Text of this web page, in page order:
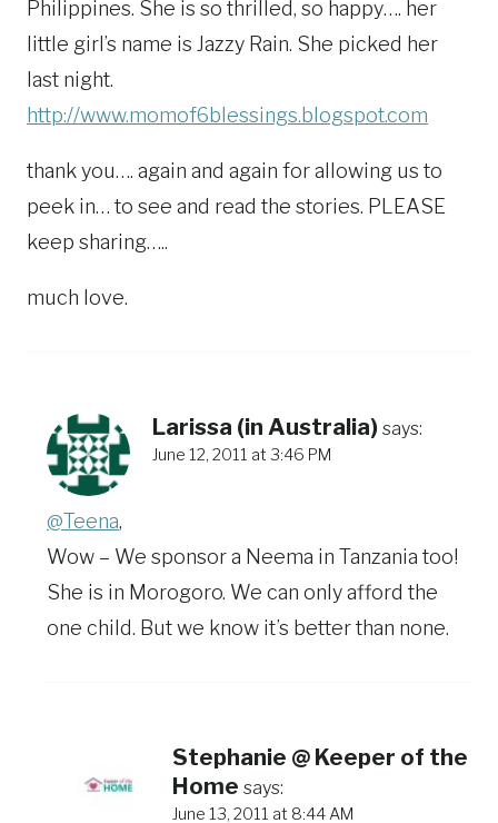
Philippines. She is so thrilled, so happy…. her
little girl’s name is Jazzy Rain. She picked her
last night.
http://www.momof6blessings.blogspot.com
thank you…. again and again for allowing us to
peek in… to see and read the stories. PLEASE
keep sharing…..
much love.
Larissa (in Australia) says:
June 12, 2011 at 3:46 PM
@Teena,
Wow – We sponsor a Neema in Tanzania too!
She is in Morogoro. We can only afford the
one child. But we know it’s better than none.
Stephanie @ Keeper of the
Home says:
June 13, 2011 at 8:44 AM